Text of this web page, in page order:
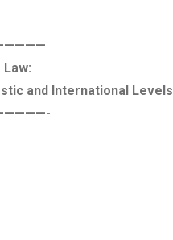
and International Levels